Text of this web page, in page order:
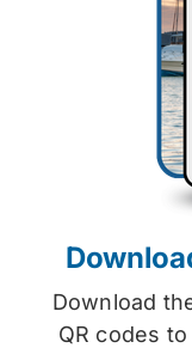
Download
QR codes